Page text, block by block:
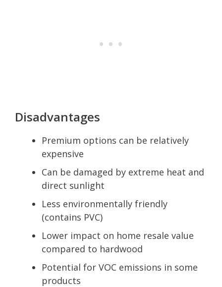
Disadvantages
Premium options can be relatively
expensive
Can be damaged by extreme heat and
direct sunlight
Less environmentally friendly
(contains PVC)
Lower impact on home resale value
compared to hardwood
Potential for VOC emissions in some
products